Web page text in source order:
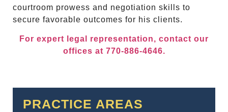
PRACTICE AREAS
courtroom prowess and negotiation skills to
secure favorable outcomes for his clients.
For expert legal representation, contact our
offices at 770-886-4646.